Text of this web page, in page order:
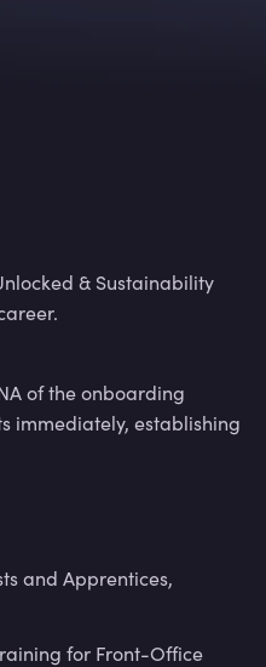
& Sustainability
of the onboarding
immediately, establishing
and Apprentices,
for Front-Office